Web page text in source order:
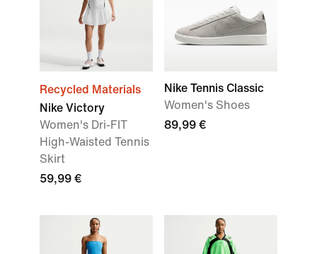
Recycled Materials
Nike Victory
Women's Dri-FIT
High-Waisted Tennis
Skirt
59,99 €
Nike Tennis Classic
Women's Shoes
89,99 €